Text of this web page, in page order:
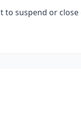
to suspend or